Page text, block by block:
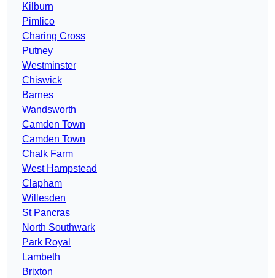
Kilburn
Pimlico
Charing Cross
Putney
Westminster
Chiswick
Barnes
Wandsworth
Camden Town
Camden Town
Chalk Farm
West Hampstead
Clapham
Willesden
St Pancras
North Southwark
Park Royal
Lambeth
Brixton